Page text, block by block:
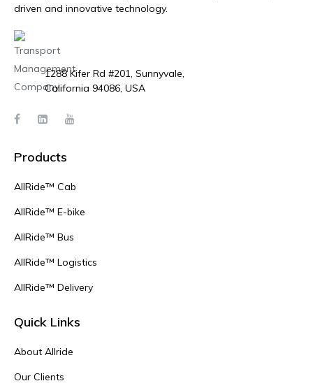
driven and innovative technology.
1288 Kifer Rd #201, Sunnyvale,
California 94086, USA
Products
AllRide™ Cab
AllRide™ E-bike
AllRide™ Bus
AllRide™ Logistics
AllRide™ Delivery
Quick Links
About Allride
Our Clients